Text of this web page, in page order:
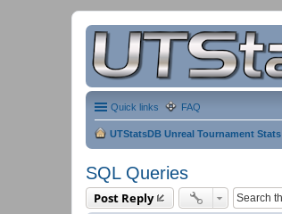
Quick links FAQ
UTStatsDB Unreal Tournament Stats
SQL Queries
Post Reply